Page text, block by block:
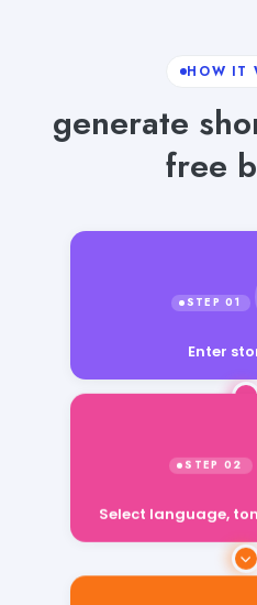
HOW IT
generate
free
Enter
Select language,